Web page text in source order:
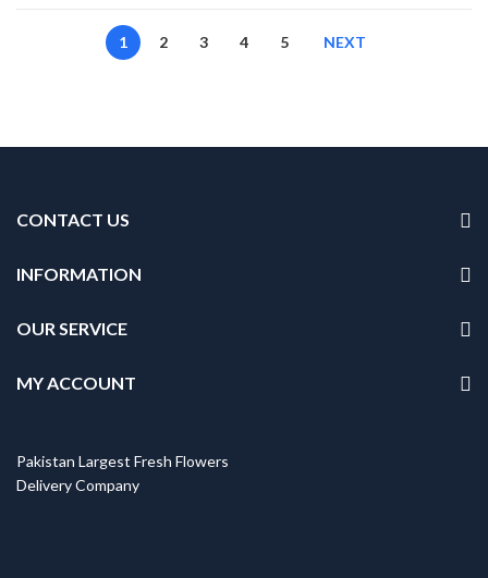
1 2 3 4 5 NEXT
CONTACT US
INFORMATION
OUR SERVICE
MY ACCOUNT
Pakistan Largest Fresh Flowers
Delivery Company